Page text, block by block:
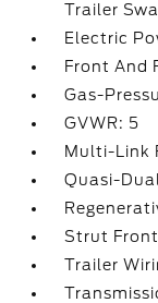
Trailer
Electric
Front And
Gas-
GVWR: 5
Multi-Link
Quasi-
Strut
Trailer